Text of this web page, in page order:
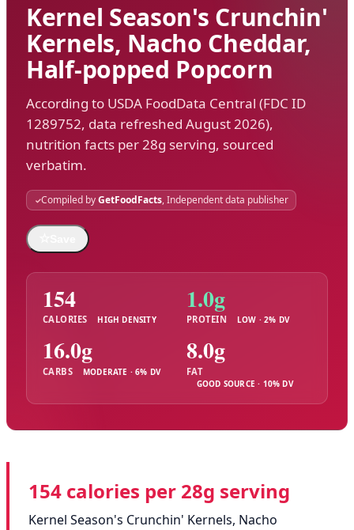
Kernel Season's Crunchin'
Kernels, Nacho Cheddar,
Half-popped Popcorn
According to USDA FoodData Central (FDC ID
1289752, data refreshed August 2026),
nutrition facts per 28g serving, sourced
verbatim.
Compiled byGetFoodFacts, Independent data publisher
154
CALORIES HIGH DENSITY
1.0g
PROTEIN LOW · 2% DV
16.0g
CARBS MODERATE · 6% DV
8.0g
FAT
GOOD SOURCE · 10% DV
154 calories per 28g serving
Kernel Season's Crunchin' Kernels, Nacho